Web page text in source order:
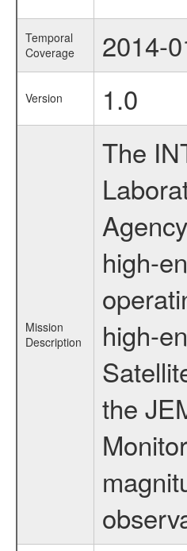
Temporal
Coverage
2014-
Version 1.0
Mission
Description
The
high-
high-
the